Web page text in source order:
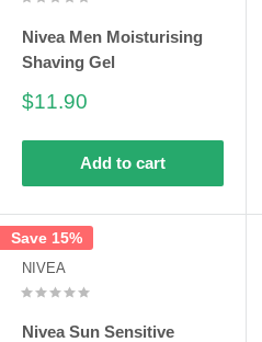
Nivea Men Moisturising
Shaving Gel
Sale
$11.90
Add to cart
Save 15%
NIVEA
Nivea Sun Sensitive